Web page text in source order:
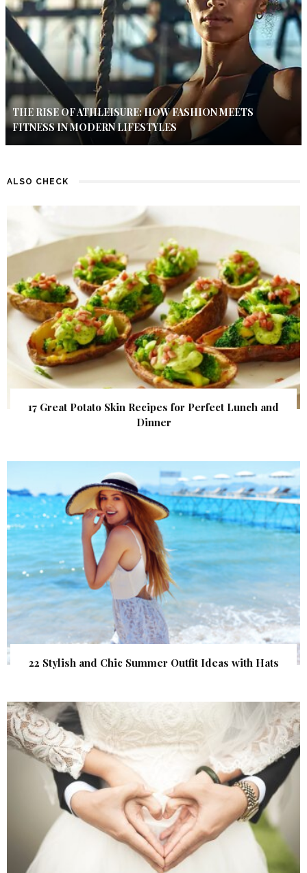
THE RISE OF ATHLEISURE: HOW FASHION MEETS
FITNESS IN MODERN LIFESTYLES
ALSO CHECK
17 Great Potato Skin Recipes for Perfect Lunch and
Dinner
22 Stylish and Chic Summer Outfit Ideas with Hats